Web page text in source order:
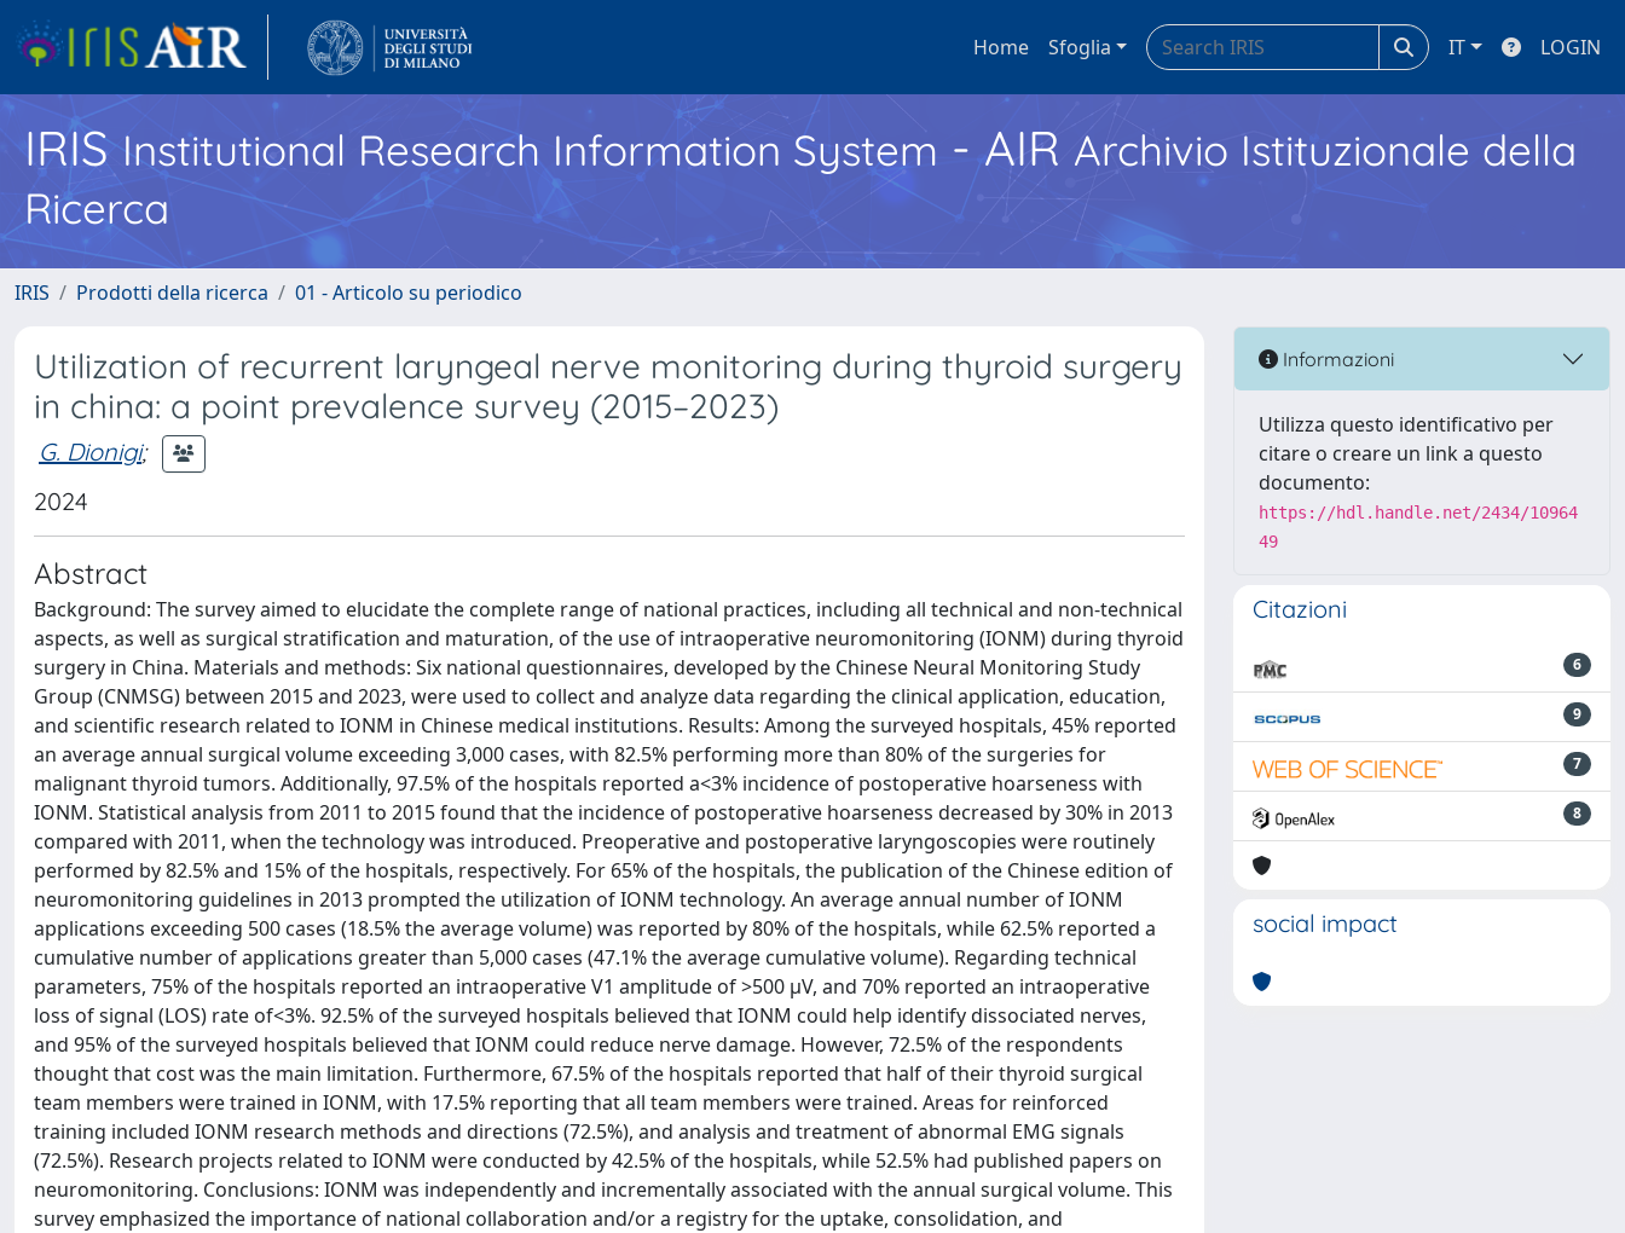
Home Sfoglia IT LOGIN
IRISInstitutional Research Information System - AIR Archivio Istituzionale della
Ricerca
IRIS Prodotti della ricerca 01 - Articolo su periodico
Utilization of recurrent laryngeal nerve monitoring during thyroid surgery
in china: a point prevalence survey (2015–2023)
G. Dionigi;
2024
Abstract
Background: The survey aimed to elucidate the complete range of national practices, including all technical and non-technical
aspects, as well as surgical stratification and maturation, of the use of intraoperative neuromonitoring (IONM) during thyroid
surgery in China. Materials and methods: Six national questionnaires, developed by the Chinese Neural Monitoring Study
Group (CNMSG) between 2015 and 2023, were used to collect and analyze data regarding the clinical application, education,
and scientific research related to IONM in Chinese medical institutions. Results: Among the surveyed hospitals, 45% reported
an average annual surgical volume exceeding 3,000 cases, with 82.5% performing more than 80% of the surgeries for
malignant thyroid tumors. Additionally, 97.5% of the hospitals reported a<3% incidence of postoperative hoarseness with
IONM. Statistical analysis from 2011 to 2015 found that the incidence of postoperative hoarseness decreased by 30% in 2013
compared with 2011, when the technology was introduced. Preoperative and postoperative laryngoscopies were routinely
performed by 82.5% and 15% of the hospitals, respectively. For 65% of the hospitals, the publication of the Chinese edition of
neuromonitoring guidelines in 2013 prompted the utilization of IONM technology. An average annual number of IONM
applications exceeding 500 cases (18.5% the average volume) was reported by 80% of the hospitals, while 62.5% reported a
cumulative number of applications greater than 5,000 cases (47.1% the average cumulative volume). Regarding technical
parameters, 75% of the hospitals reported an intraoperative V1 amplitude of >500 µV, and 70% reported an intraoperative
loss of signal (LOS) rate of<3%. 92.5% of the surveyed hospitals believed that IONM could help identify dissociated nerves,
and 95% of the surveyed hospitals believed that IONM could reduce nerve damage. However, 72.5% of the respondents
thought that cost was the main limitation. Furthermore, 67.5% of the hospitals reported that half of their thyroid surgical
team members were trained in IONM, with 17.5% reporting that all team members were trained. Areas for reinforced
training included IONM research methods and directions (72.5%), and analysis and treatment of abnormal EMG signals
(72.5%). Research projects related to IONM were conducted by 42.5% of the hospitals, while 52.5% had published papers on
neuromonitoring. Conclusions: IONM was independently and incrementally associated with the annual surgical volume. This
survey emphasized the importance of national collaboration and/or a registry for the uptake, consolidation, and
Informazioni
Utilizza questo identificativo per
citare o creare un link a questo
documento:
https://hdl.handle.net/2434/10964
49
Citazioni
6
9
7
8
social impact